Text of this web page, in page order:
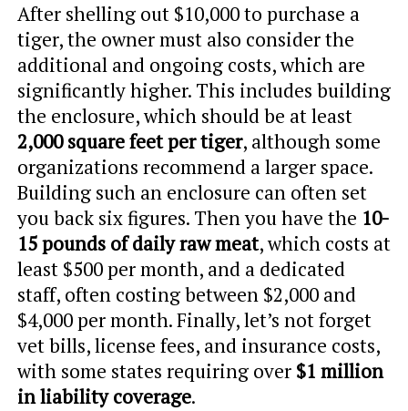
After shelling out $10,000 to purchase a
tiger, the owner must also consider the
additional and ongoing costs, which are
significantly higher. This includes building
the enclosure, which should be at least
2,000 square feet per tiger, although some
organizations recommend a larger space.
Building such an enclosure can often set
you back six figures. Then you have the 10-
15 pounds of daily raw meat, which costs at
least $500 per month, and a dedicated
staff, often costing between $2,000 and
$4,000 per month. Finally, let’s not forget
vet bills, license fees, and insurance costs,
with some states requiring over $1 million
in liability coverage.